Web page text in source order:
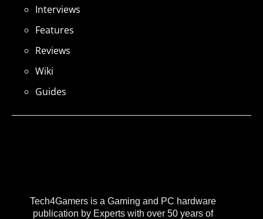
Tech4Gamers is a Gaming and PC hardware
publication by Experts with over 50 years of
Interviews
Features
Reviews
Wiki
Guides